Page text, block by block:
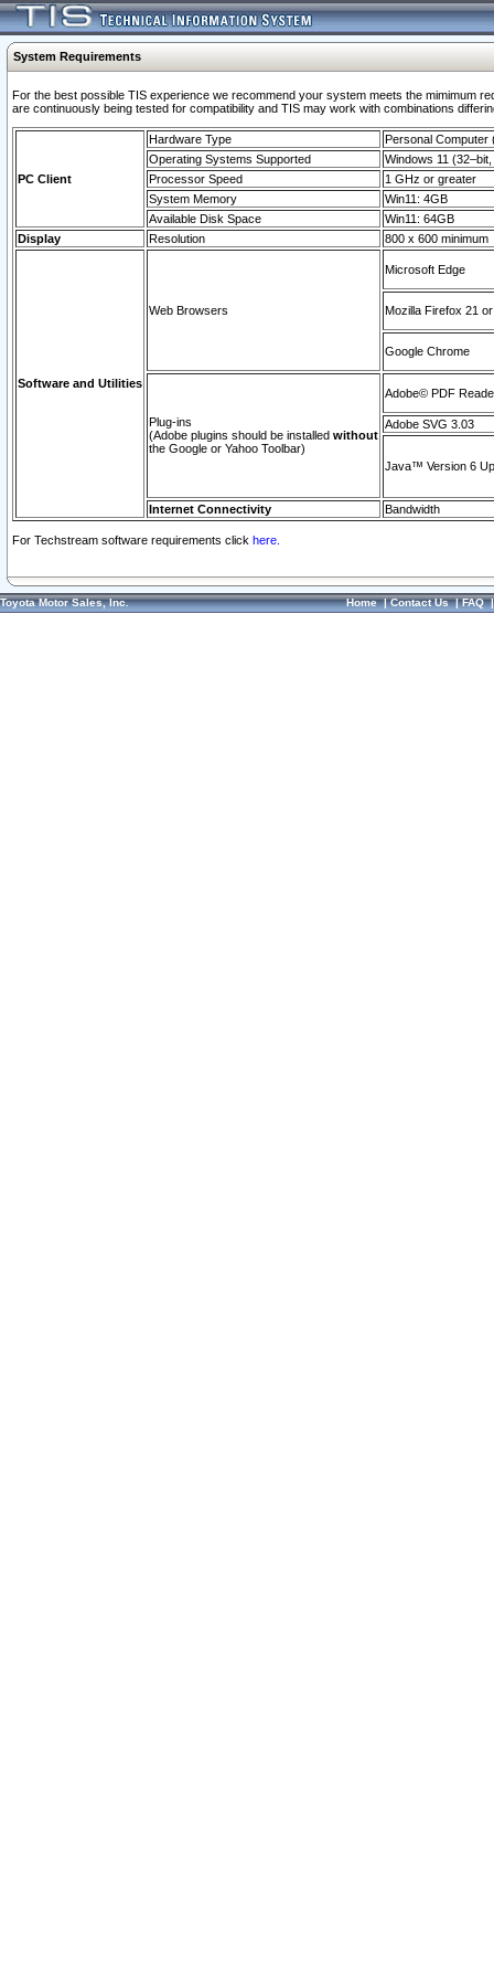
System Requirements
For the best possible TIS experience we recommend your system meets the mimimum
are continuously being tested for compatibility and TIS may work with combinations
PC Client
Hardware Type
Personal Computer
Operating Systems Supported
Windows 11
Processor Speed
1 GHz or greater
System Memory
Win11: 4GB
Available Disk Space
Win11: 64GB
Display
Resolution 800 x 600 minimum
Software and Utilities
Web Browsers
Microsoft Edge
Mozilla Firefox 21
Google Chrome
Plug-ins
(Adobe plugins should be installed without
the Google or Yahoo Toolbar)
Adobe© PDF
Adobe SVG 3.03
Java™ Version 6
Internet Connectivity Bandwidth
For Techstream software requirements click here.
Toyota Motor Sales, Inc. Home|Contact Us|FAQ